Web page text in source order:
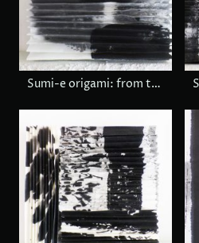
Sumi-e origami: from today to tommorow